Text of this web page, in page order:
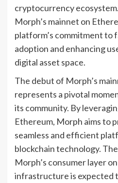
cryptocurrency
Morph’s mainnet on
platform’s commitment to
adoption and enhancing
digital asset space.
The debut of Morph’s
represents a pivotal
its community. By
Ethereum, Morph aims to
seamless and efficient
blockchain technology.
Morph’s consumer layer
infrastructure is expected